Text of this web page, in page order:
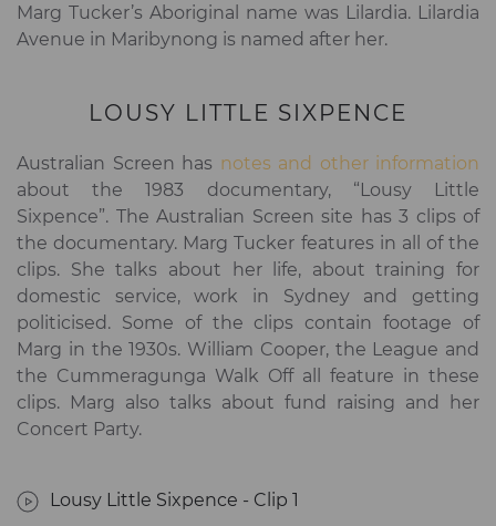
Marg Tucker’s Aboriginal name was Lilardia. Lilardia
Avenue in Maribynong is named after her.
LOUSY LITTLE SIXPENCE
Australian Screen has notes and other information
about the 1983 documentary, “Lousy Little
Sixpence”. The Australian Screen site has 3 clips of
the documentary. Marg Tucker features in all of the
clips. She talks about her life, about training for
domestic service, work in Sydney and getting
politicised. Some of the clips contain footage of
Marg in the 1930s. William Cooper, the League and
the Cummeragunga Walk Off all feature in these
clips. Marg also talks about fund raising and her
Concert Party.
Lousy Little Sixpence - Clip 1